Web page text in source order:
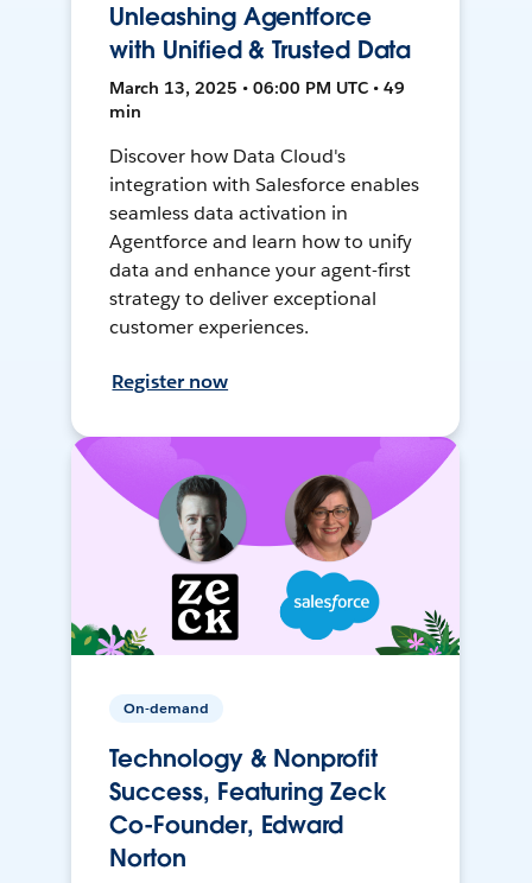
Unleashing Agentforce
with Unified & Trusted Data
March 13, 2025 • 06:00 PM UTC • 49
min
Discover how Data Cloud's
integration with Salesforce enables
seamless data activation in
Agentforce and learn how to unify
data and enhance your agent-first
strategy to deliver exceptional
customer experiences.
Register now
On-demand
Technology & Nonprofit
Success, Featuring Zeck
Co-Founder, Edward
Norton